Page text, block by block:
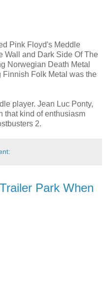
Pink Floyd's Meddle
Wall and Dark Side Of The
Norwegian Death Metal
Folk Metal was the
player. Jean Luc Ponty,
that kind of enthusiasm
2.
Park When